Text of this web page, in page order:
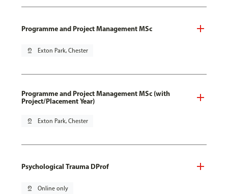
Programme and Project Management MSc
pin_drop Exton Park, Chester
Programme and Project Management MSc (with
Project/Placement Year)
pin_drop Exton Park, Chester
Psychological Trauma DProf
pin_drop Online only